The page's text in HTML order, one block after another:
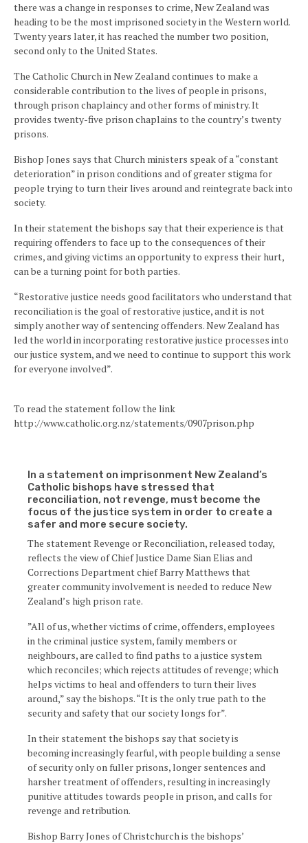
there was a change in responses to crime, New Zealand was
heading to be the most imprisoned society in the Western world.
Twenty years later, it has reached the number two position,
second only to the United States.
The Catholic Church in New Zealand continues to make a
considerable contribution to the lives of people in prisons,
through prison chaplaincy and other forms of ministry. It
provides twenty-five prison chaplains to the country’s twenty
prisons.
Bishop Jones says that Church ministers speak of a “constant
deterioration” in prison conditions and of greater stigma for
people trying to turn their lives around and reintegrate back into
society.
In their statement the bishops say that their experience is that
requiring offenders to face up to the consequences of their
crimes, and giving victims an opportunity to express their hurt,
can be a turning point for both parties.
“Restorative justice needs good facilitators who understand that
reconciliation is the goal of restorative justice, and it is not
simply another way of sentencing offenders. New Zealand has
led the world in incorporating restorative justice processes into
our justice system, and we need to continue to support this work
for everyone involved”.
To read the statement follow the link
http://www.catholic.org.nz/statements/0907prison.php
In a statement on imprisonment New Zealand’s
Catholic bishops have stressed that
reconciliation, not revenge, must become the
focus of the justice system in order to create a
safer and more secure society.
The statement Revenge or Reconciliation, released today,
reflects the view of Chief Justice Dame Sian Elias and
Corrections Department chief Barry Matthews that
greater community involvement is needed to reduce New
Zealand’s high prison rate.
”All of us, whether victims of crime, offenders, employees
in the criminal justice system, family members or
neighbours, are called to find paths to a justice system
which reconciles; which rejects attitudes of revenge; which
helps victims to heal and offenders to turn their lives
around,” say the bishops. “It is the only true path to the
security and safety that our society longs for”.
In their statement the bishops say that society is
becoming increasingly fearful, with people building a sense
of security only on fuller prisons, longer sentences and
harsher treatment of offenders, resulting in increasingly
punitive attitudes towards people in prison, and calls for
revenge and retribution.
Bishop Barry Jones of Christchurch is the bishops’